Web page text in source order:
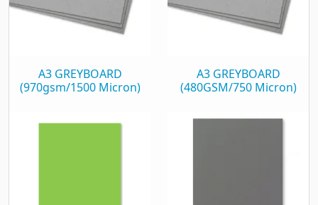
A3 GREYBOARD
(970gsm/1500 Micron)
A3 GREYBOARD
(480GSM/750 Micron)